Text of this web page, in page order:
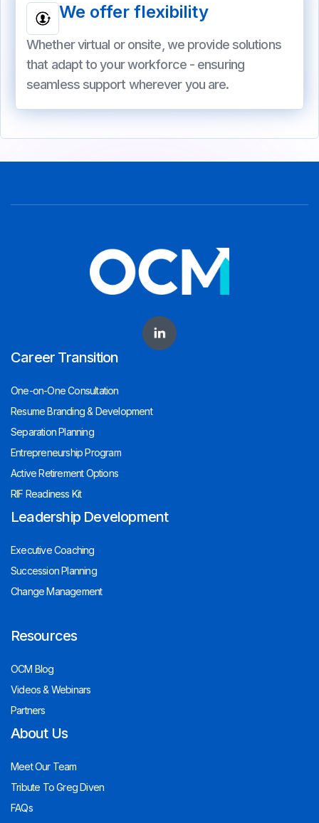
We offer flexibility
Whether virtual or onsite, we provide solutions
that adapt to your workforce - ensuring
seamless support wherever you are.
Career Transition
One-on-One Consultation
Resume Branding & Development
Separation Planning
Entrepreneurship Program
Active Retirement Options
RIF Readiness Kit
Leadership Development
Executive Coaching
Succession Planning
Change Management
Resources
OCM Blog
Videos & Webinars
Partners
About Us
Meet Our Team
Tribute To Greg Diven
FAQs